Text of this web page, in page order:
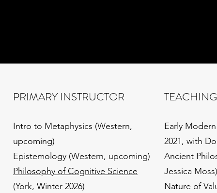
PRIMARY INSTRUCTOR
Intro to Metaphysics (Western,
upcoming)
Epistemology (Western, upcoming)
Philosophy of Cognitive Science
(York, Winter 2026)
Early
2021, with
Ancient
Jessica Moss)
Nature of